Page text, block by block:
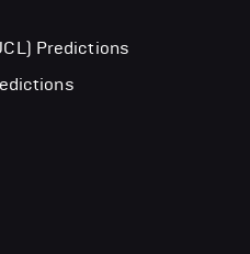
Predictions